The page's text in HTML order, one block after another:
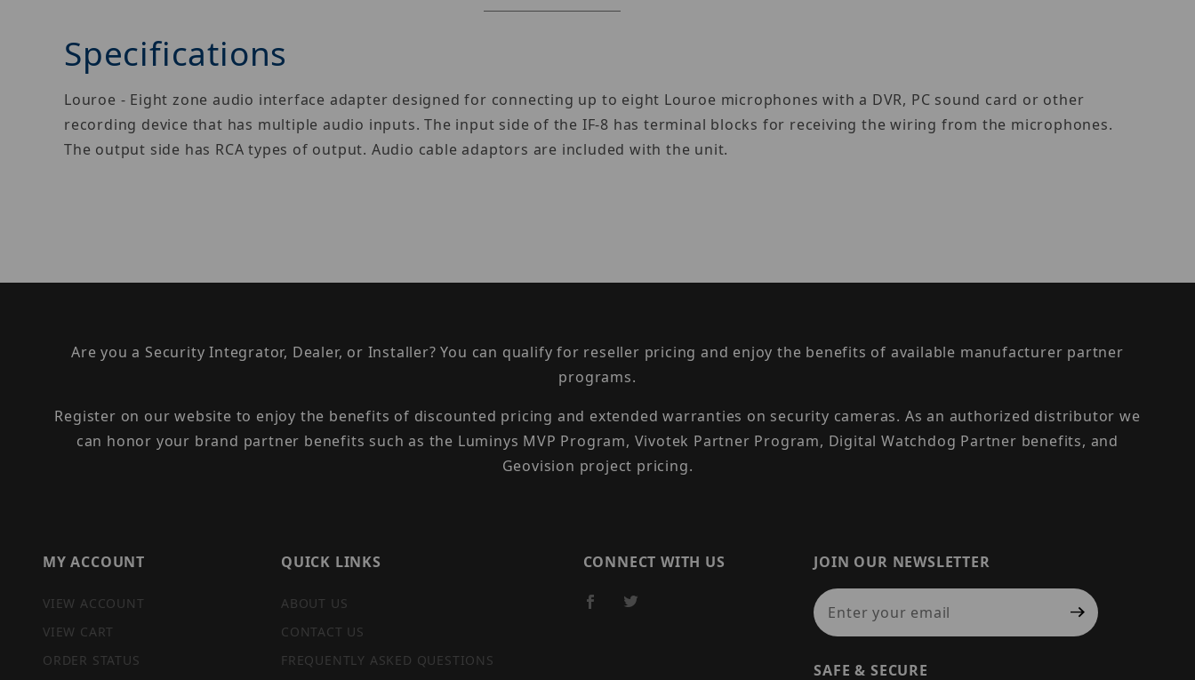
Specifications
Louroe - Eight zone audio interface adapter designed for connecting up to eight Louroe microphones with a DVR, PC sound card or other
recording device that has multiple audio inputs. The input side of the IF-8 has terminal blocks for receiving the wiring from the microphones.
The output side has RCA types of output. Audio cable adaptors are included with the unit.
Are you a Security Integrator, Dealer, or Installer? You can qualify for reseller pricing and enjoy the benefits of available manufacturer partner
programs.
Register on our website to enjoy the benefits of discounted pricing and extended warranties on security cameras. As an authorized distributor we
can honor your brand partner benefits such as the Luminys MVP Program, Vivotek Partner Program, Digital Watchdog Partner benefits, and
Geovision project pricing.
MY ACCOUNT
VIEW ACCOUNT
VIEW CART
ORDER STATUS
QUICK LINKS
ABOUT US
CONTACT US
FREQUENTLY ASKED QUESTIONS
CONNECT WITH US
JOIN OUR NEWSLETTER
Join Our Newsletter
SAFE & SECURE